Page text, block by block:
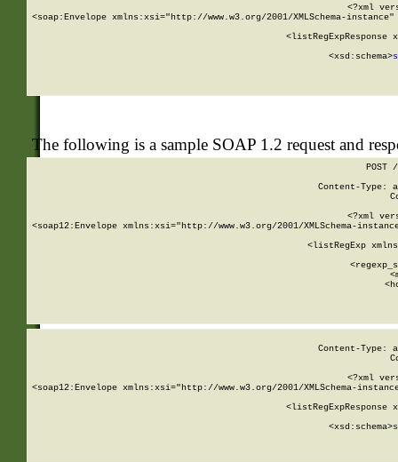
<?xml
<soap:Envelope xmlns:xsi="http://www.w3.org/2001/XMLSchema-
<listRegExpResponse
        <xsd:schema>
The following is a sample SOAP 1.2 request and
POST
Content-Type:
<?xml
<soap12:Envelope xmlns:xsi="http://www.w3.org/2001/XMLSchema-
<listRegExp
Content-Type:
<?xml
<soap12:Envelope xmlns:xsi="http://www.w3.org/2001/XMLSchema-
<listRegExpResponse
        <xsd:schema>